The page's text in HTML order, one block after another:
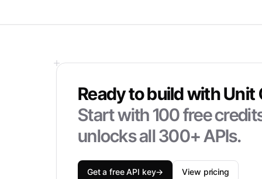
Ready to build withUnit
Start with100free
unlocks all 300+ APIs.
Get a free API key→ View pricing